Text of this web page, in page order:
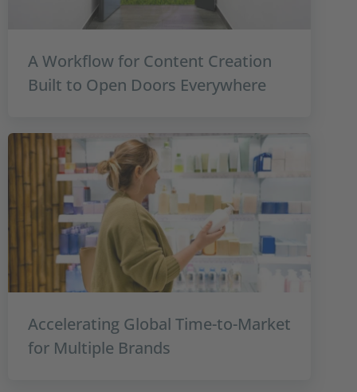
A Workflow for Content Creation
Built to Open Doors Everywhere
Accelerating Global Time-to-Market
for Multiple Brands